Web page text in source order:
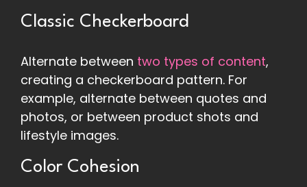
Classic Checkerboard
Alternate between two types of content,
creating a checkerboard pattern. For
example, alternate between quotes and
photos, or between product shots and
lifestyle images.
Color Cohesion